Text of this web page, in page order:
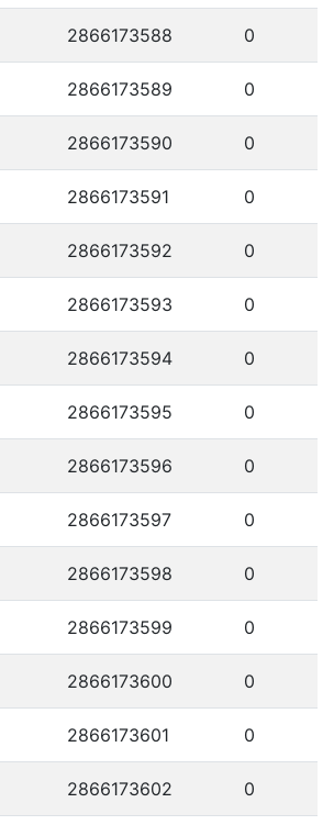
2866173588 0
2866173589 0
2866173590 0
2866173591 0
2866173592 0
2866173593 0
2866173594 0
2866173595 0
2866173596 0
2866173597 0
2866173598 0
2866173599 0
2866173600 0
2866173601 0
2866173602 0